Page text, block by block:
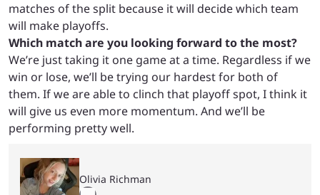
matches of the split because it will decide which team
will make playoffs.
Which match are you looking forward to the most?
We’re just taking it one game at a time. Regardless if we
win or lose, we’ll be trying our hardest for both of
them. If we are able to clinch that playoff spot, I think it
will give us even more momentum. And we’ll be
performing pretty well.
Olivia Richman